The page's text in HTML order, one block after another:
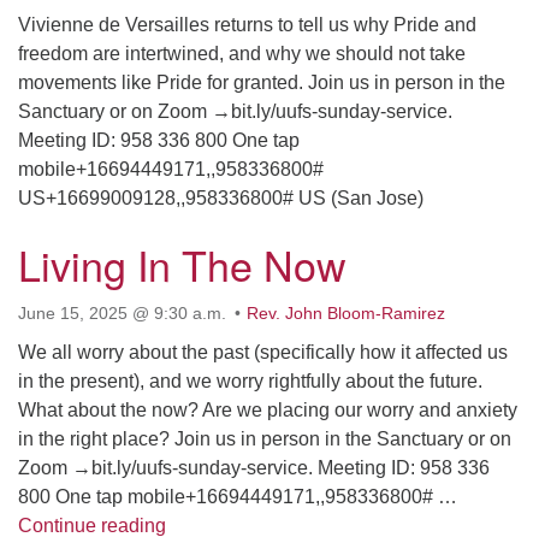
Vivienne de Versailles returns to tell us why Pride and
freedom are intertwined, and why we should not take
movements like Pride for granted. Join us in person in the
Sanctuary or on Zoom →bit.ly/uufs-sunday-service.
Meeting ID: 958 336 800 One tap
mobile+16694449171,,958336800#
US+16699009128,,958336800# US (San Jose)
Living In The Now
June 15, 2025 @ 9:30 a.m. Rev. John Bloom-Ramirez
We all worry about the past (specifically how it affected us
in the present), and we worry rightfully about the future.
What about the now? Are we placing our worry and anxiety
in the right place? Join us in person in the Sanctuary or on
Zoom →bit.ly/uufs-sunday-service. Meeting ID: 958 336
800 One tap mobile+16694449171,,958336800# …
Continue reading